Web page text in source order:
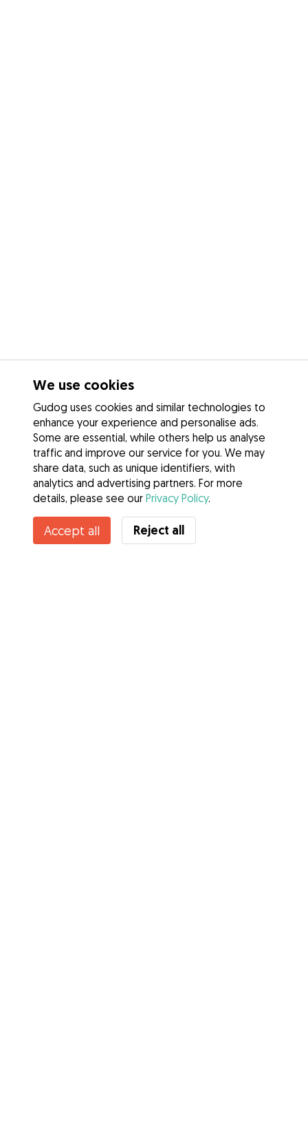
We use cookies
Gudog uses cookies and similar technologies to
enhance your experience and personalise ads.
Some are essential, while others help us analyse
traffic and improve our service for you. We may
share data, such as unique identifiers, with
analytics and advertising partners. For more
details, please see our Privacy Policy.
Accept all Reject all